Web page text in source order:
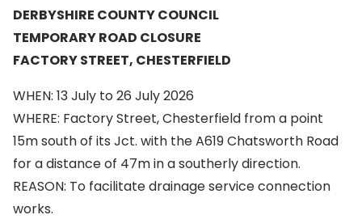
DERBYSHIRE COUNTY COUNCIL
TEMPORARY ROAD CLOSURE
FACTORY STREET, CHESTERFIELD
WHEN: 13 July to 26 July 2026
WHERE: Factory Street, Chesterfield from a point
15m south of its Jct. with the A619 Chatsworth Road
for a distance of 47m in a southerly direction.
REASON: To facilitate drainage service connection
works.